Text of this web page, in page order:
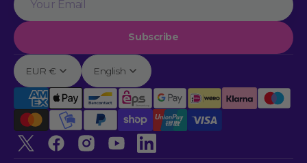
Email
Subscribe
EUR € English
TwitterFacebookInstagramYouTubelinkedin